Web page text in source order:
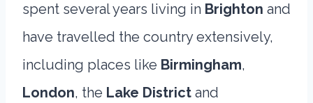
spent several years living in Brighton and
have travelled the country extensively,
including places like Birmingham,
London, the Lake District and